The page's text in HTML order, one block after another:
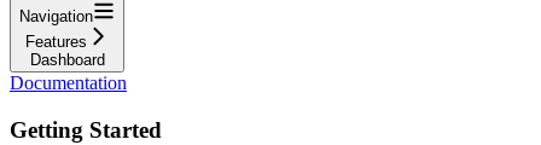
Navigation
Features
Dashboard
Documentation
Getting Started